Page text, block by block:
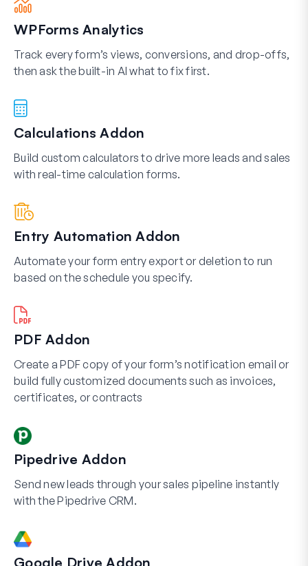
WPForms Analytics
Track every form’s views, conversions, and drop-offs,
then ask the built-in AI what to fix first.
Calculations Addon
Build custom calculators to drive more leads and sales
with real-time calculation forms.
Entry Automation Addon
Automate your form entry export or deletion to run
based on the schedule you specify.
PDF Addon
Create a PDF copy of your form’s notification email or
build fully customized documents such as invoices,
certificates, or contracts
Pipedrive Addon
Send new leads through your sales pipeline instantly
with the Pipedrive CRM.
Google Drive Addon